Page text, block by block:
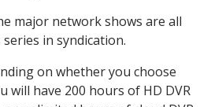
major network shows are all
series in syndication.
on whether you choose
will have 200 hours of HD DVR